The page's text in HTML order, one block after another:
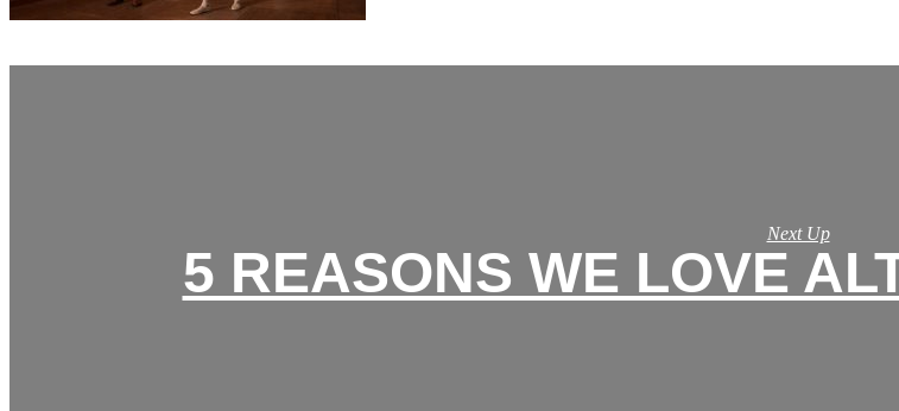
Next Up
5 REASONS WE LOVE